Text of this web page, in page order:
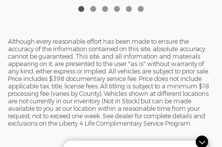
Although every reasonable effort has been made to ensure the
accuracy of the information contained on this site, absolute accuracy
cannot be guaranteed. This site, and all information and materials
appearing on it, are presented to the user "as is" without warranty of
any kind, either express or implied. All vehicles are subject to prior sale.
Price includes $398 documentary service fee. Price does not include
applicable tax, title, license fees. All titling is subject to a minimum $18
processing fee (varies by County). Vehicles shown at different locations
are not currently in our inventory (Not in Stock) but can be made
available to you at our location within a reasonable time from your
request, not to exceed one week. See dealer for complete details and
exclusions on the Liberty 4 Life Complimentary Service Program.